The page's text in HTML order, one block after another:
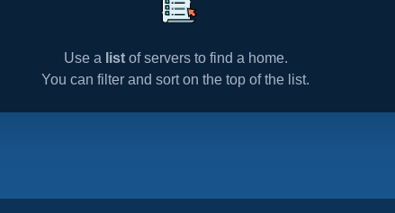
Use a listof servers to find a home.
You can filter and sort on the top of the list.